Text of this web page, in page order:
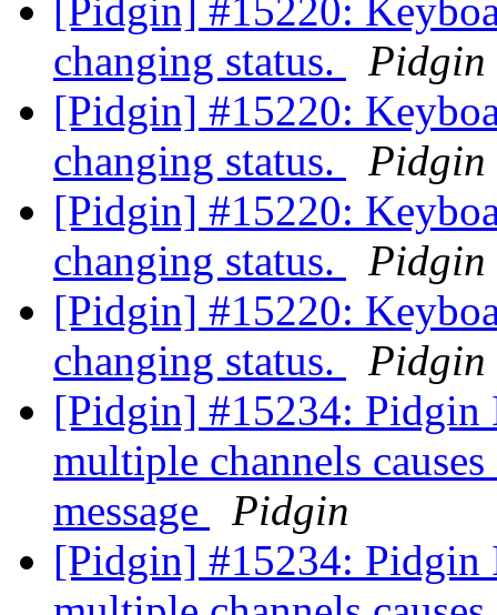
[Pidgin] #15220:
changing status.
Pidgin
[Pidgin] #15220:
changing status.
Pidgin
[Pidgin] #15220:
changing status.
Pidgin
[Pidgin] #15220:
changing status.
Pidgin
[Pidgin] #15234:
multiple channels
message
Pidgin
[Pidgin] #15234: